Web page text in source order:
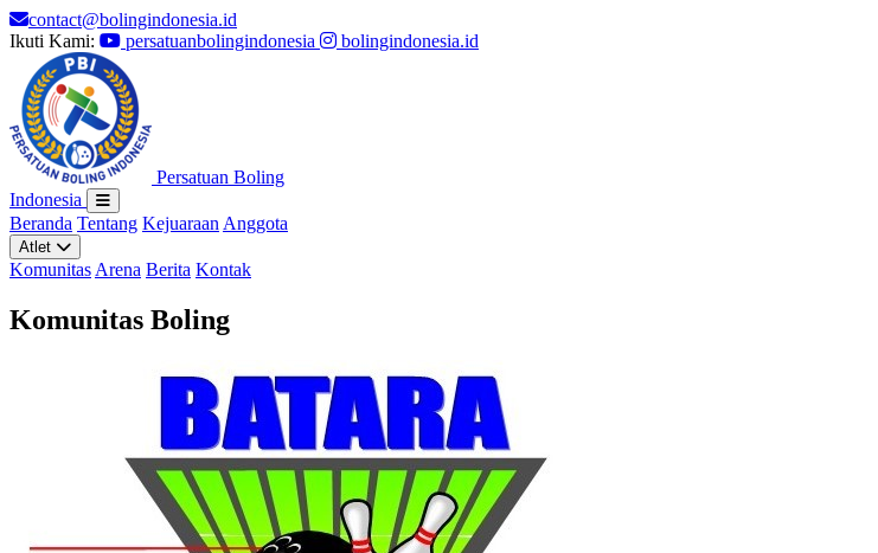
contact@bolingindonesia.id
Ikuti Kami:
persatuanbolingindonesia bolingindonesia.id
Persatuan Boling
Indonesia
Beranda Tentang Kejuaraan Anggota
Atlet
Komunitas Arena Berita Kontak
Komunitas Boling